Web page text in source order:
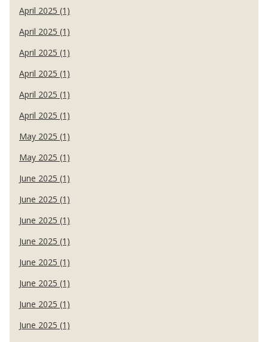
April 2025 (1)
April 2025 (1)
April 2025 (1)
April 2025 (1)
April 2025 (1)
April 2025 (1)
May 2025 (1)
May 2025 (1)
June 2025 (1)
June 2025 (1)
June 2025 (1)
June 2025 (1)
June 2025 (1)
June 2025 (1)
June 2025 (1)
June 2025 (1)